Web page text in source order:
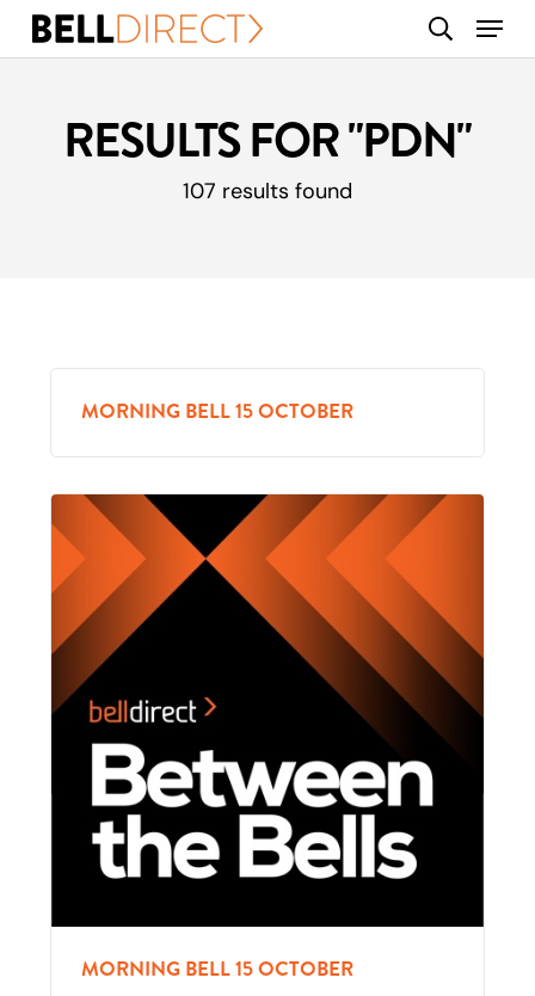
Skip
search
Menu
RESULTS FOR"PDN"
107 results found
MORNING BELL 15 OCTOBER
MORNING BELL 15 OCTOBER